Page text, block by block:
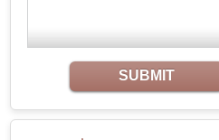
SUBMIT